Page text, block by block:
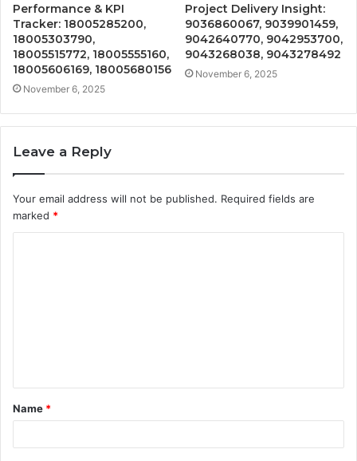
Performance & KPI
Tracker: 18005285200,
18005303790,
18005515772, 18005555160,
18005606169, 18005680156
November 6, 2025
Project Delivery Insight:
9036860067, 9039901459,
9042640770, 9042953700,
9043268038, 9043278492
November 6, 2025
Leave a Reply
Your email address will not be published. Required fields are
marked *
t
*
Name *